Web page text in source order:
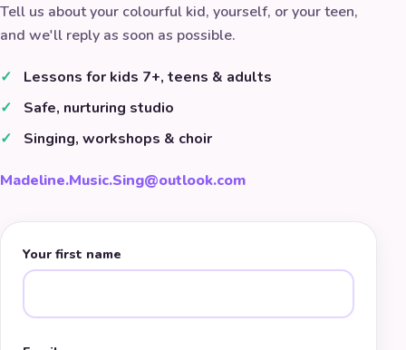
Tell us about your colourful kid, yourself, or your teen,
and we'll reply as soon as possible.
Lessons for kids 7+, teens & adults
Safe, nurturing studio
Singing, workshops & choir
Madeline.Music.Sing@outlook.com
Your first name